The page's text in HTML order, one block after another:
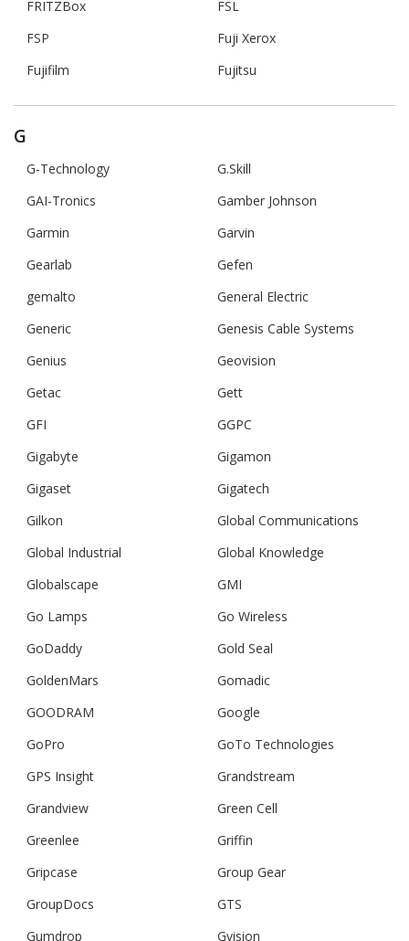
FRITZBox
FSL
FSP
Fuji Xerox
Fujifilm
Fujitsu
G
G-Technology
G.Skill
GAI-Tronics
Gamber Johnson
Garmin
Garvin
Gearlab
Gefen
gemalto
General Electric
Generic
Genesis Cable Systems
Genius
Geovision
Getac
Gett
GFI
GGPC
Gigabyte
Gigamon
Gigaset
Gigatech
Gilkon
Global Communications
Global Industrial
Global Knowledge
Globalscape
GMI
Go Lamps
Go Wireless
GoDaddy
Gold Seal
GoldenMars
Gomadic
GOODRAM
Google
GoPro
GoTo Technologies
GPS Insight
Grandstream
Grandview
Green Cell
Greenlee
Griffin
Gripcase
Group Gear
GroupDocs
GTS
Gumdrop
Gvision